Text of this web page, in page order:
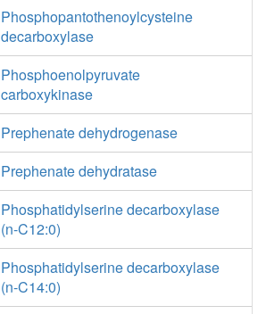
Phosphopantothenoylcysteine
decarboxylase
Phosphoenolpyruvate
carboxykinase
Prephenate dehydrogenase
Prephenate dehydratase
Phosphatidylserine decarboxylase
(n-C12:0)
Phosphatidylserine decarboxylase
(n-C14:0)